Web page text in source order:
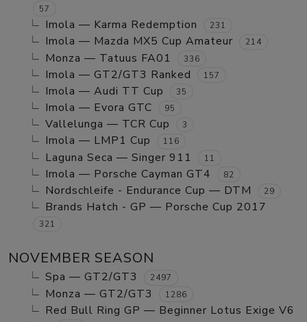
57
Imola — Karma Redemption 231
Imola — Mazda MX5 Cup Amateur 214
Monza — Tatuus FA01 336
Imola — GT2/GT3 Ranked 157
Imola — Audi TT Cup 35
Imola — Evora GTC 95
Vallelunga — TCR Cup 3
Imola — LMP1 Cup 116
Laguna Seca — Singer 911 11
Imola — Porsche Cayman GT4 82
Nordschleife - Endurance Cup — DTM 29
Brands Hatch - GP — Porsche Cup 2017
321
NOVEMBER SEASON
Spa — GT2/GT3 2497
Monza — GT2/GT3 1286
Red Bull Ring GP — Beginner Lotus Exige V6